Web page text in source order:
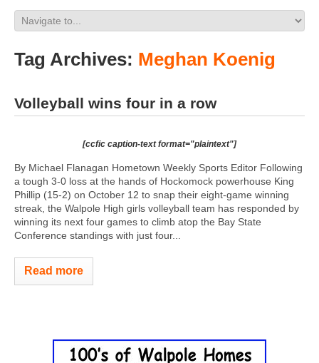
Tag Archives: Meghan Koenig
Volleyball wins four in a row
[ccfic caption-text format="plaintext"]
By Michael Flanagan Hometown Weekly Sports Editor Following
a tough 3-0 loss at the hands of Hockomock powerhouse King
Phillip (15-2) on October 12 to snap their eight-game winning
streak, the Walpole High girls volleyball team has responded by
winning its next four games to climb atop the Bay State
Conference standings with just four...
Read more